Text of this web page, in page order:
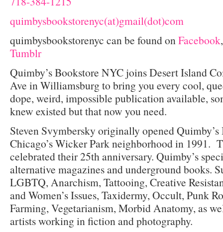
quimbysbookstorenyc(at)gmail(dot)com
quimbysbookstorenyc can be found onFacebook
Tumblr
Quimby’s Bookstore NYC joins Desert Island
Ave in Williamsburg to bring you every cool,
dope, weird, impossible publication available,
knew existed but that now you need.
Steven Svymbersky originally opened
Chicago’s Wicker Park neighborhood in 1991.
celebrated their 25thanniversary. Quimby’s
alternative magazines and underground books.
LGBTQ, Anarchism, Tattooing, Creative
and Women’s Issues, Taxidermy, Occult, Punk
Farming, Vegetarianism, Morbid Anatomy, as
artists working in fiction and photography.